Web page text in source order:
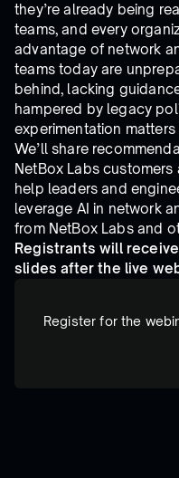
they’re already being
teams, and every
advantage of network
teams today are
behind, lacking
hampered by legacy
experimentation matters
We’ll share
NetBox Labs
help leaders and
leverage AI in network
from NetBox Labs and
Registrants will
slides after the live
Register for the